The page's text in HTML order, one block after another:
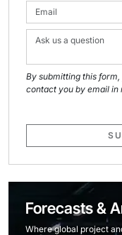
By submitting this
contact you by email in
Forecasts &
Where global project